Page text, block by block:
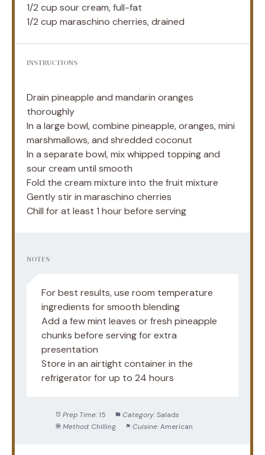
1/2 cup sour cream, full-fat
1/2 cup maraschino cherries, drained
INSTRUCTIONS
Drain pineapple and mandarin oranges
thoroughly
In a large bowl, combine pineapple, oranges, mini
marshmallows, and shredded coconut
In a separate bowl, mix whipped topping and
sour cream until smooth
Fold the cream mixture into the fruit mixture
Gently stir in maraschino cherries
Chill for at least 1 hour before serving
NOTES
For best results, use room temperature
ingredients for smooth blending
Add a few mint leaves or fresh pineapple
chunks before serving for extra
presentation
Store in an airtight container in the
refrigerator for up to 24 hours
Prep Time: 15 Category: Salads
Method: Chilling Cuisine: American